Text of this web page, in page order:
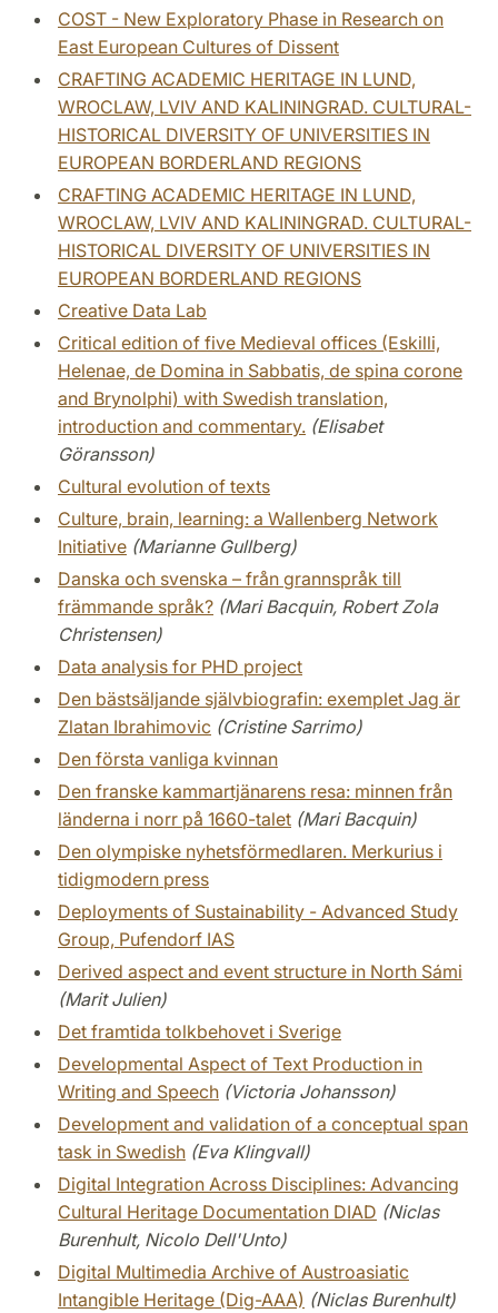
COST - New Exploratory Phase in Research on
East European Cultures of Dissent
CRAFTING ACADEMIC HERITAGE IN LUND,
WROCLAW, LVIV AND KALININGRAD. CULTURAL-
HISTORICAL DIVERSITY OF UNIVERSITIES IN
EUROPEAN BORDERLAND REGIONS
CRAFTING ACADEMIC HERITAGE IN LUND,
WROCLAW, LVIV AND KALININGRAD. CULTURAL-
HISTORICAL DIVERSITY OF UNIVERSITIES IN
EUROPEAN BORDERLAND REGIONS
Creative Data Lab
Critical edition of five Medieval offices (Eskilli,
Helenae, de Domina in Sabbatis, de spina corone
and Brynolphi) with Swedish translation,
introduction and commentary. (Elisabet
Göransson)
Cultural evolution of texts
Culture, brain, learning: a Wallenberg Network
Initiative (Marianne Gullberg)
Danska och svenska – från grannspråk till
främmande språk? (Mari Bacquin, Robert Zola
Christensen)
Data analysis for PHD project
Den bästsäljande självbiografin: exemplet Jag är
Zlatan Ibrahimovic (Cristine Sarrimo)
Den första vanliga kvinnan
Den franske kammartjänarens resa: minnen från
länderna i norr på 1660-talet (Mari Bacquin)
Den olympiske nyhetsförmedlaren. Merkurius i
tidigmodern press
Deployments of Sustainability - Advanced Study
Group, Pufendorf IAS
Derived aspect and event structure in North Sámi
(Marit Julien)
Det framtida tolkbehovet i Sverige
Developmental Aspect of Text Production in
Writing and Speech (Victoria Johansson)
Development and validation of a conceptual span
task in Swedish (Eva Klingvall)
Digital Integration Across Disciplines: Advancing
Cultural Heritage Documentation DIAD (Niclas
Burenhult, Nicolo Dell'Unto)
Digital Multimedia Archive of Austroasiatic
Intangible Heritage (Dig-AAA) (Niclas Burenhult)